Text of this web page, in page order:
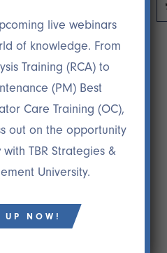
live webinars
of knowledge. From
Training (RCA) to
(PM) Best
Care Training (OC),
out on the opportunity
TBR Strategies &
University.
UP NOW!